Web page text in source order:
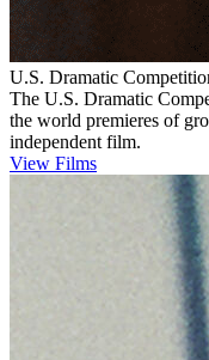
U.S. Dramatic
The U.S. Dramatic
the world premieres of
independent film.
View Films